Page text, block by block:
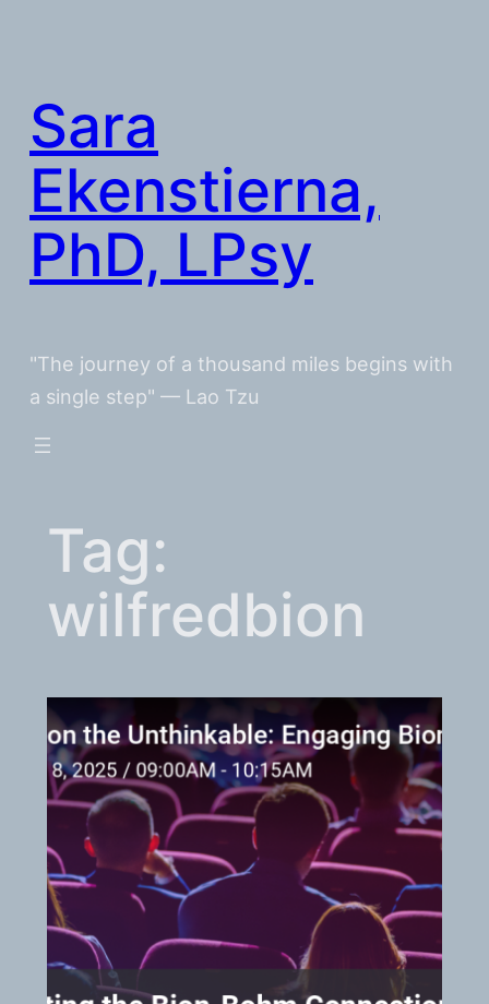
Sara
Ekenstierna,
PhD, LPsy
"The journey of a thousand miles begins with
a single step" — Lao Tzu
Tag:
wilfredbion